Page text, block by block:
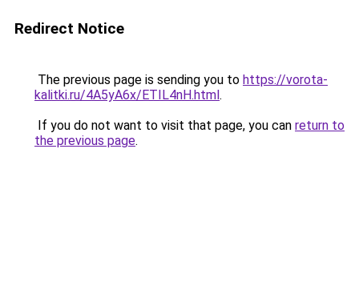
Redirect Notice
The previous page is sending you to https://vorota-
kalitki.ru/4A5yA6x/ETIL4nH.html.
If you do not want to visit that page, you can return to
the previous page.